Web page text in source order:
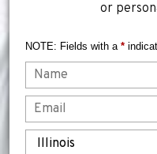
or
NOTE: Fields with a *